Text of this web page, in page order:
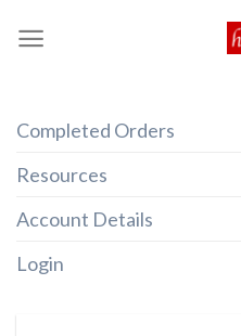
Completed Orders
Resources
Account Details
Login